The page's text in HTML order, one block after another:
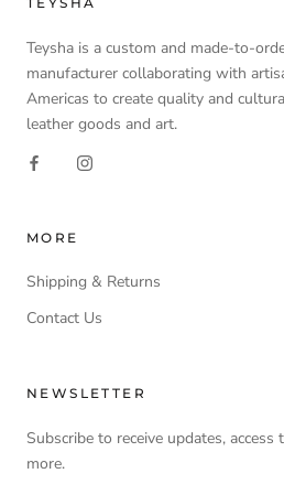
Teysha is a custom and made-to-
manufacturer collaborating with
Americas to create quality and
leather goods and art.
MORE
Shipping & Returns
Contact Us
NEWSLETTER
Subscribe to receive updates, access
more.